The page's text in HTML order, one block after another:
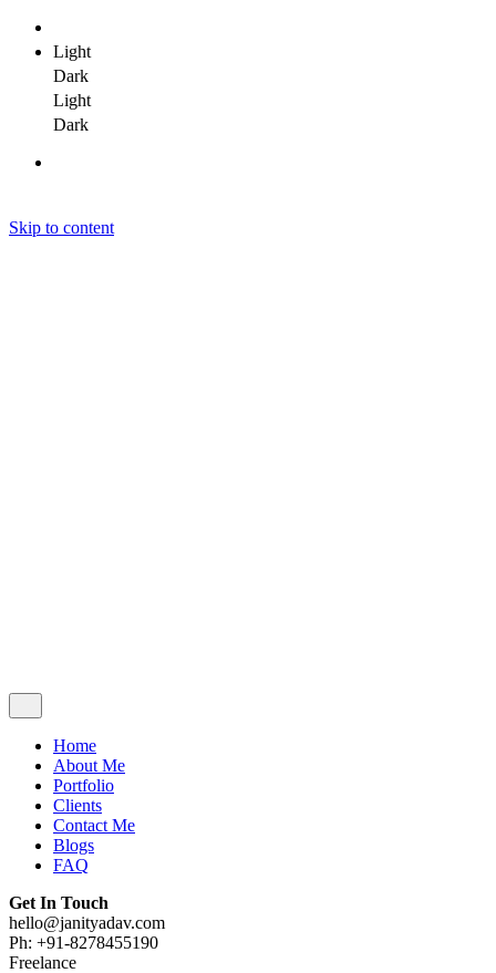
Light
Dark
Light
Dark
Skip to content
Home
About Me
Portfolio
Clients
Contact Me
Blogs
FAQ
Get In Touch
hello@janityadav.com
Ph: +91-8278455190
Freelance